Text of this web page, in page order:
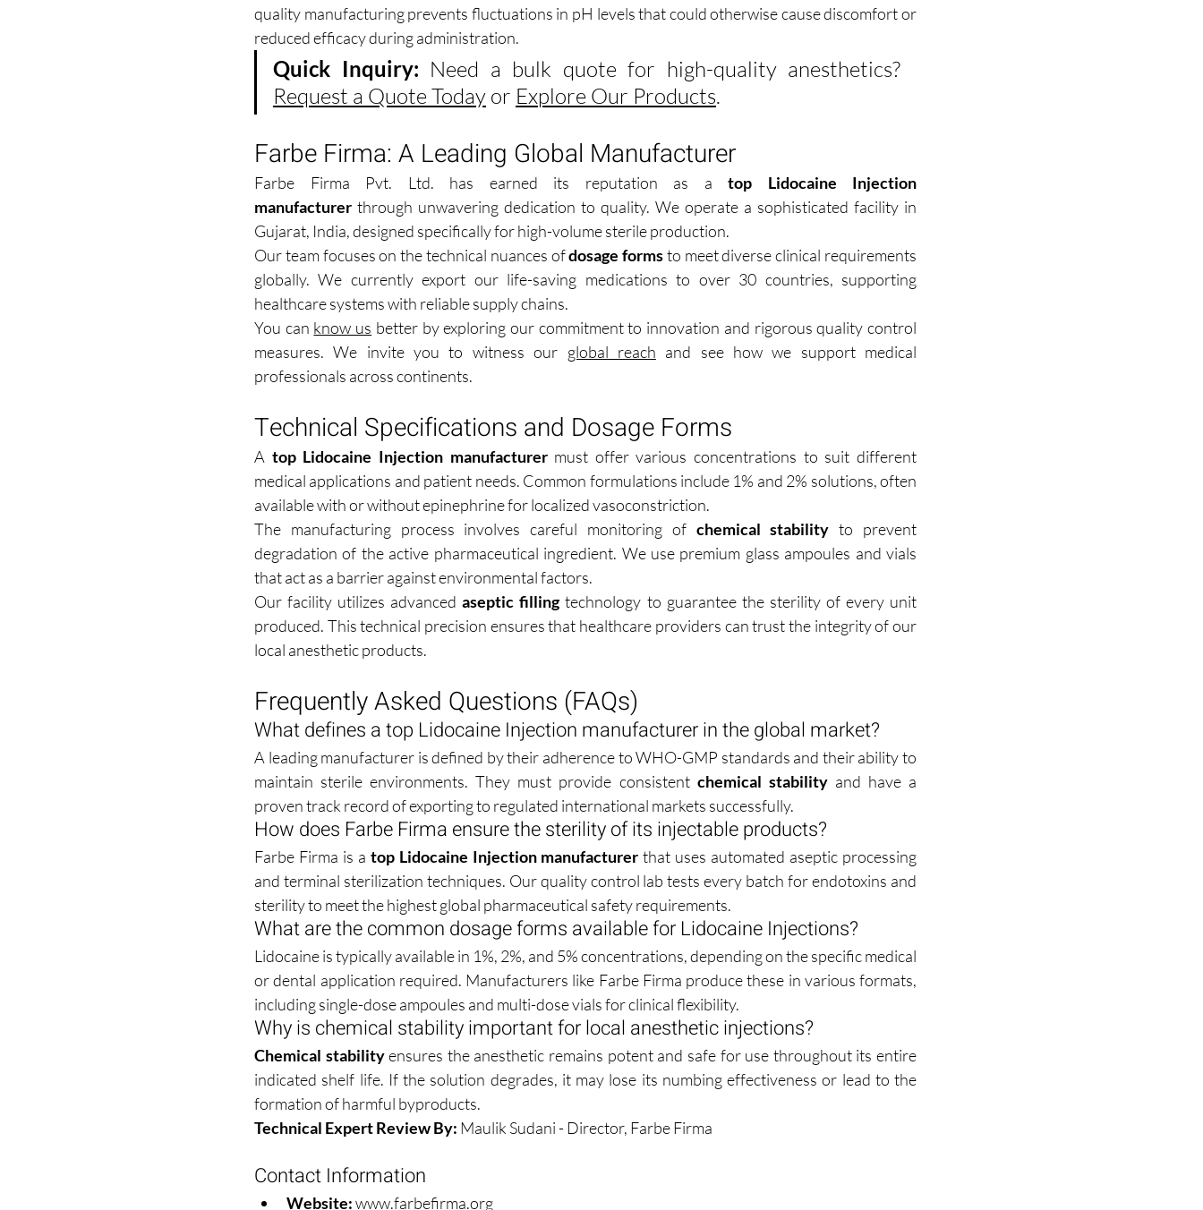
quality manufacturing prevents fluctuations in pH levels that could otherwise cause discomfort or
reduced efficacy during administration.
Quick Inquiry:
Request a Quote Today or Explore Our Products.
Farbe Firma: A Leading Global Manufacturer
Farbe Firma Pvt. Ltd. has earned its reputation as a top Lidocaine Injection
manufacturer through unwavering dedication to quality. We operate a sophisticated facility in
Gujarat, India, designed specifically for high-volume sterile production.
Our team focuses on the technical nuances of dosage forms to meet diverse clinical requirements
globally. We currently export our life-saving medications to over 30 countries, supporting
healthcare systems with reliable supply chains.
You can know us better by exploring our commitment to innovation and rigorous quality control
measures. We invite you to witness our global reach and see how we support medical
professionals across continents.
Technical Specifications and Dosage Forms
A top Lidocaine Injection manufacturer must offer various concentrations to suit different
medical applications and patient needs. Common formulations include 1% and 2% solutions, often
available with or without epinephrine for localized vasoconstriction.
The manufacturing process involves careful monitoring of chemical stability to prevent
degradation of the active pharmaceutical ingredient. We use premium glass ampoules and vials
that act as a barrier against environmental factors.
Our facility utilizes advanced aseptic filling technology to guarantee the sterility of every unit
produced. This technical precision ensures that healthcare providers can trust the integrity of our
local anesthetic products.
Frequently Asked Questions (FAQs)
What defines a top Lidocaine Injection manufacturer in the global market?
A leading manufacturer is defined by their adherence to WHO-GMP standards and their ability to
maintain sterile environments. They must provide consistent chemical stability and have a
proven track record of exporting to regulated international markets successfully.
How does Farbe Firma ensure the sterility of its injectable products?
Farbe Firma is a top Lidocaine Injection manufacturer that uses automated aseptic processing
and terminal sterilization techniques. Our quality control lab tests every batch for endotoxins and
sterility to meet the highest global pharmaceutical safety requirements.
What are the common dosage forms available for Lidocaine Injections?
Lidocaine is typically available in 1%, 2%, and 5% concentrations, depending on the specific medical
or dental application required. Manufacturers like Farbe Firma produce these in various formats,
including single-dose ampoules and multi-dose vials for clinical flexibility.
Why is chemical stability important for local anesthetic injections?
Chemical stability ensures the anesthetic remains potent and safe for use throughout its entire
indicated shelf life. If the solution degrades, it may lose its numbing effectiveness or lead to the
formation of harmful byproducts.
Technical Expert Review By: Maulik Sudani - Director, Farbe Firma
Contact Information
Website:www.farbefirma.org